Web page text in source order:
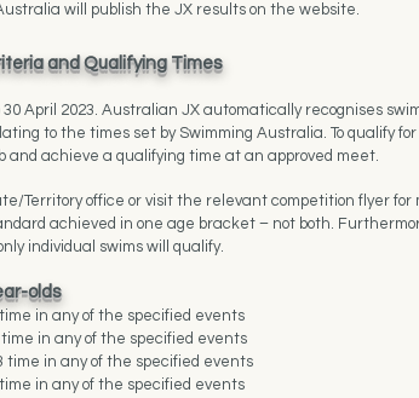
will publish the JX results on the website.
and Qualifying Times
April 2023. Australian JX automatically recognises
to the times set by Swimming Australia. To qualify
and achieve a qualifying time at an approved meet.
office or visit the relevant competition flyer for
achieved in one age bracket – not both.
individual swims will qualify.
olds
in any of the specified events
in any of the specified events
time in any of the specified events
in any of the specified events